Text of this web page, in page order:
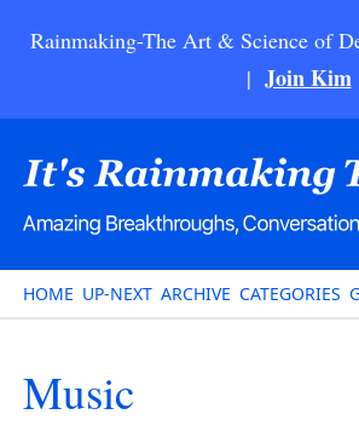
Rainmaking-The Art & Science of
| Join Kim
HOME UP-NEXT ARCHIVE CATEGORIES
Music